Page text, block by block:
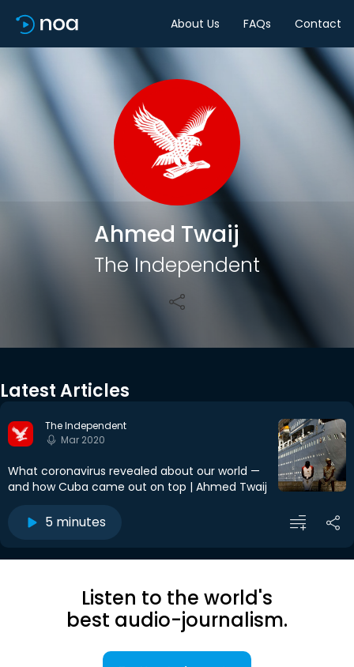
About Us FAQs Contact
Ahmed Twaij
The Independent
Share
Latest Articles
The Independent
Mar 2020
What coronavirus revealed about our world —
and how Cuba came out on top | Ahmed Twaij
5 minutes
Listen to the world's
best audio-journalism.